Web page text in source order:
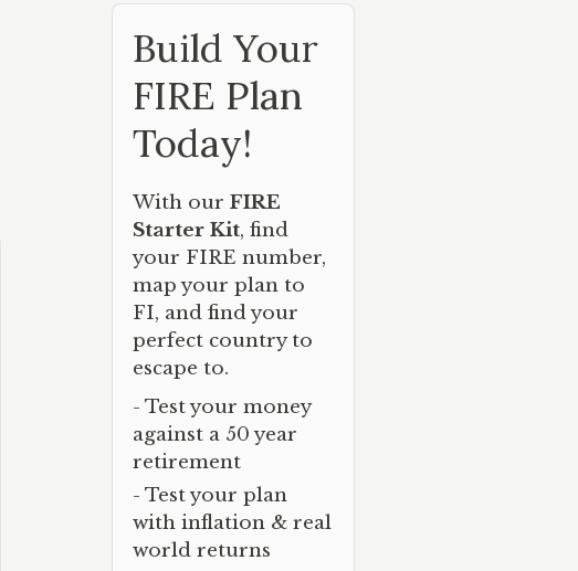
Build Your
FIRE Plan
Today!
With our FIRE
Starter Kit, find
your FIRE number,
map your plan to
FI, and find your
perfect country to
escape to.
- Test your money
against a 50 year
retirement
- Test your plan
with inflation & real
world returns